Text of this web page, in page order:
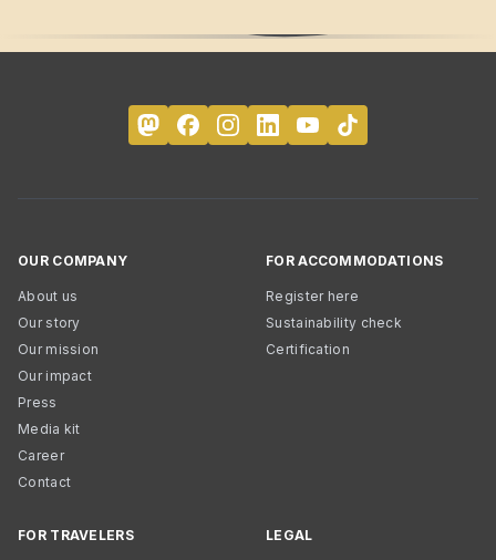
OUR COMPANY
About us
Our story
Our mission
Our impact
Press
Media kit
Career
Contact
FOR ACCOMMODATIONS
Register here
Sustainability check
Certification
FOR TRAVELERS LEGAL